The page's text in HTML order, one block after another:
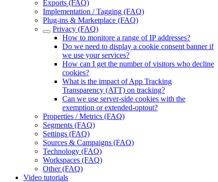
Exports (FAQ)
Implementation / Tagging (FAQ)
Plug-ins & Marketplace (FAQ)
Privacy (FAQ)
How to monitore a range of IP addresses?
Do we need to display a cookie consent banner if
we use your services?
How can I get the number of visitors who decline
cookies?
What is the impact of App Tracking
Transparency (ATT) on tracking?
Can we use server-side cookies with the
exemption or extended-optout?
Properties / Metrics (FAQ)
Segments (FAQ)
Settings (FAQ)
Sources & Campaigns (FAQ)
Technology (FAQ)
Workspaces (FAQ)
Other (FAQ)
Video tutorials